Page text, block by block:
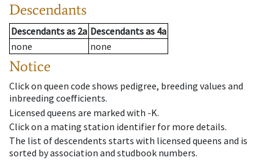
Descendants
Descendantsas 2a Descendantsas 4a
none
none
Notice
Click on queen code shows pedigree, breeding values and
inbreeding coefficients.
Licensed queens are marked with -K.
Click on a mating station identifier for more details.
The list of descendents starts with licensed queens and is
sorted by association and studbook numbers.